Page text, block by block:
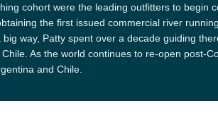
cohort were the leading outfitters to begin
the first issued commercial river
big way, Patty spent over a decade guiding
As the world continues to re-open post-
and Chile.